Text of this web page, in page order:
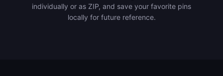
individually or as ZIP, and save your favorite pins
locally for future reference.